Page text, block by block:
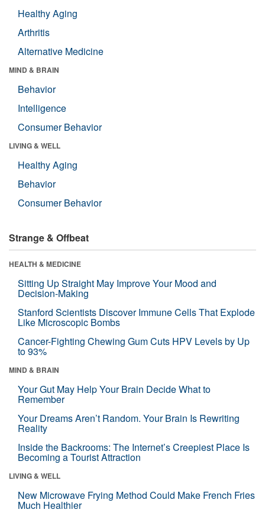
Healthy Aging
Arthritis
Alternative Medicine
MIND & BRAIN
Behavior
Intelligence
Consumer Behavior
LIVING & WELL
Healthy Aging
Behavior
Consumer Behavior
Strange & Offbeat
HEALTH & MEDICINE
Sitting Up Straight May Improve Your Mood and
Decision-Making
Stanford Scientists Discover Immune Cells That Explode
Like Microscopic Bombs
Cancer-Fighting Chewing Gum Cuts HPV Levels by Up
to 93%
MIND & BRAIN
Your Gut May Help Your Brain Decide What to
Remember
Your Dreams Aren’t Random. Your Brain Is Rewriting
Reality
Inside the Backrooms: The Internet’s Creepiest Place Is
Becoming a Tourist Attraction
LIVING & WELL
New Microwave Frying Method Could Make French Fries
Much Healthier